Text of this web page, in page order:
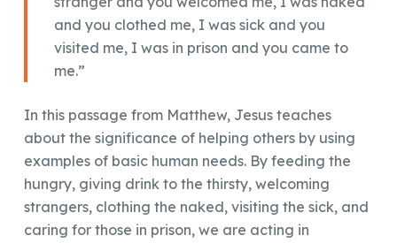
and you clothed me, I was sick and you
visited me, I was in prison and you came to
me.”
In this passage from Matthew, Jesus teaches
about the significance of helping others by using
examples of basic human needs. By feeding the
hungry, giving drink to the thirsty, welcoming
strangers, clothing the naked, visiting the sick, and
caring for those in prison, we are acting in